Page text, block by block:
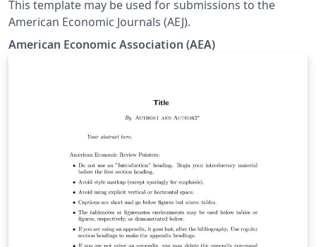
This template may be used for submissions to the
American Economic Journals (AEJ).
American Economic Association (AEA)